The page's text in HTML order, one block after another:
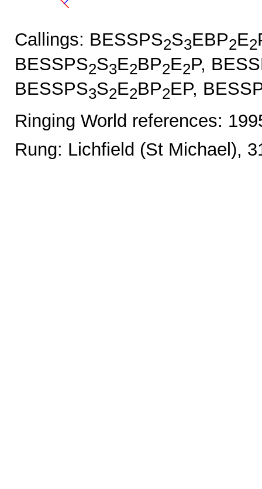
Callings: BESSPS2S3EBP2E2
BESSPS2S3E2BP2E2P,
BESSPS3S2E2BP2EP,
Ringing World references:
Rung: Lichfield (St Michael),